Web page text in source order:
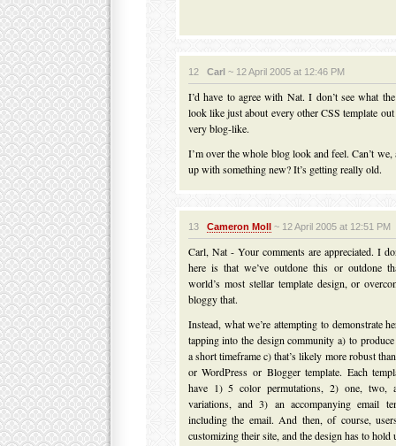
12 Carl~ 12 April 2005 at 12:46 PM
I’d have to agree with Nat. I don’t see what
look like just about every other CSS template
very blog-like.
I’m over the whole blog look and feel. Can’t we,
up with something new? It’s getting really old.
13 Cameron Moll~ 12 April 2005 at 12:51 PM
Carl, Nat - Your comments are appreciated. I
here is that we’ve outdone this or outdone
world’s most stellar template design, or
bloggy that.
Instead, what we’re attempting to demonstrate
tapping into the design community a) to
a short timeframe c) that’s likely more robust
or WordPress or Blogger template. Each
have 1) 5 color permutations, 2) one, two,
variations, and 3) an accompanying email
including the email. And then, of course,
customizing their site, and the design has to hold